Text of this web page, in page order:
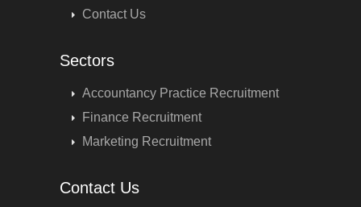
Contact Us
Sectors
Accountancy Practice Recruitment
Finance Recruitment
Marketing Recruitment
Contact Us